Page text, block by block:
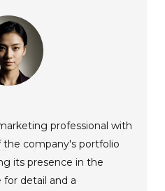
professional with
company's portfolio
its presence in the
detail and a